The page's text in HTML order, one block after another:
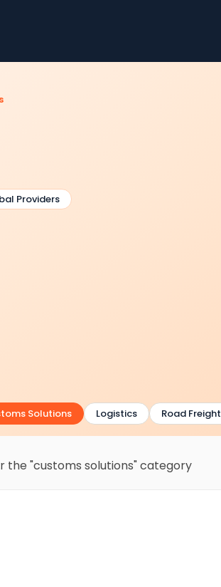
Providers
Solutions Logistics Road Freight
the "customs solutions" category